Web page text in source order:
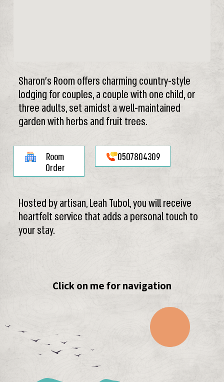
Sharon’s Room offers charming country-style
lodging for couples, a couple with one child, or
three adults, set amidst a well-maintained
garden with herbs and fruit trees.
Room
Order
0507804309
Hosted by artisan, Leah Tubol, you will receive
heartfelt service that adds a personal touch to
your stay.
Click on me for navigation